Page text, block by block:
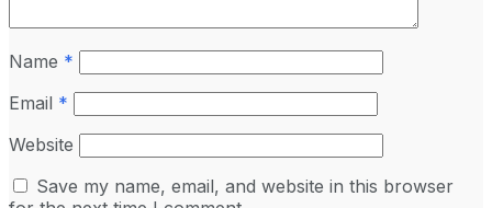
Name *
Email *
Website
Save my name, email, and website in this browser